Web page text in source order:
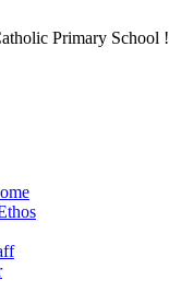
Primary School !